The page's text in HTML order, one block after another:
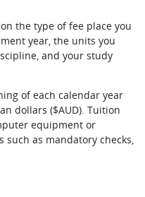
the type of fee place you
year, the units you
and your study
of each calendar year
dollars ($AUD). Tuition
equipment or
as mandatory checks,